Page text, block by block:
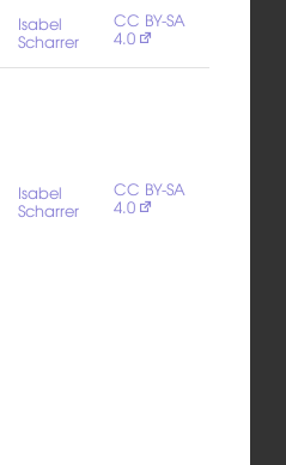
Isabel
Scharrer
CC BY-SA
4.0
Isabel
Scharrer
CC BY-SA
4.0